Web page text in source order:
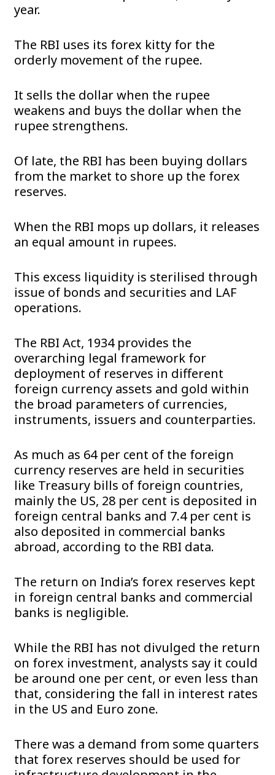
year.
The RBI uses its forex kitty for the
orderly movement of the rupee.
It sells the dollar when the rupee
weakens and buys the dollar when the
rupee strengthens.
Of late, the RBI has been buying dollars
from the market to shore up the forex
reserves.
When the RBI mops up dollars, it releases
an equal amount in rupees.
This excess liquidity is sterilised through
issue of bonds and securities and LAF
operations.
The RBI Act, 1934 provides the
overarching legal framework for
deployment of reserves in different
foreign currency assets and gold within
the broad parameters of currencies,
instruments, issuers and counterparties.
As much as 64 per cent of the foreign
currency reserves are held in securities
like Treasury bills of foreign countries,
mainly the US, 28 per cent is deposited in
foreign central banks and 7.4 per cent is
also deposited in commercial banks
abroad, according to the RBI data.
The return on India’s forex reserves kept
in foreign central banks and commercial
banks is negligible.
While the RBI has not divulged the return
on forex investment, analysts say it could
be around one per cent, or even less than
that, considering the fall in interest rates
in the US and Euro zone.
There was a demand from some quarters
that forex reserves should be used for